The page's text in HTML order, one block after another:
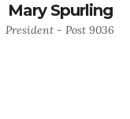
Mary Spurling
President - Post 9036